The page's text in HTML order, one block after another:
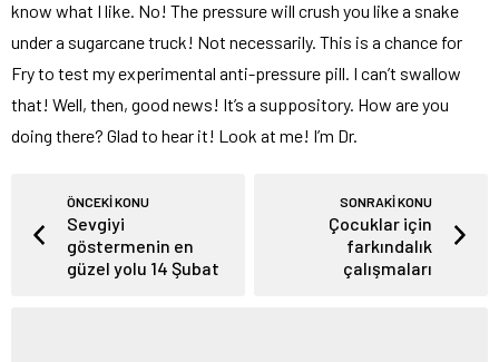
know what I like. No! The pressure will crush you like a snake
under a sugarcane truck! Not necessarily. This is a chance for
Fry to test my experimental anti-pressure pill. I can’t swallow
that! Well, then, good news! It’s a suppository. How are you
doing there? Glad to hear it! Look at me! I’m Dr.
ÖNCEKİ KONU
Sevgiyi
göstermenin en
güzel yolu 14 Şubat
SONRAKİ KONU
Çocuklar için
farkındalık
çalışmaları